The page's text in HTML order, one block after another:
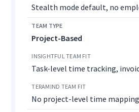
Stealth mode default, no
Project-Based
Task-level time tracking,
No project-level time mapping